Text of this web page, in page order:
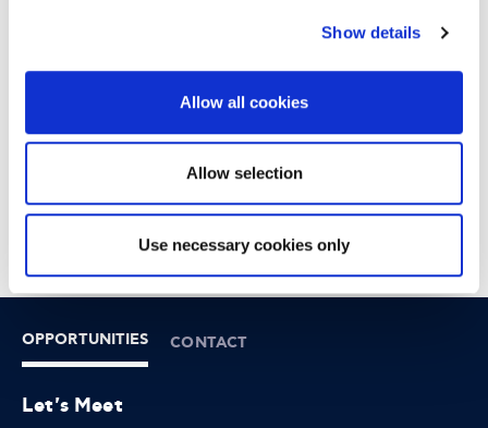
Show details
Allow all cookies
Allow selection
Use necessary cookies only
receive the Certificate of Completion by signing up for
Thank you for your interest
OPPORTUNITIES CONTACT
Let's Meet